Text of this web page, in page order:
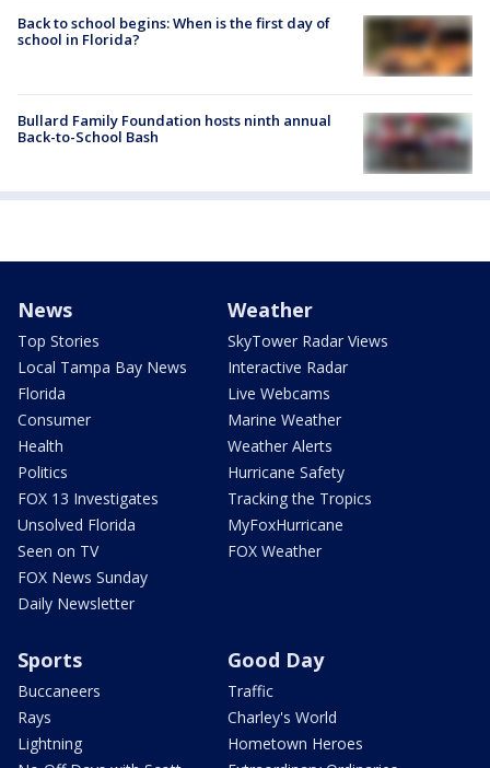
Back to school begins: When is the first day of
school in Florida?
Bullard Family Foundation hosts ninth annual
Back-to-School Bash
News
Top Stories
Local Tampa Bay News
Florida
Consumer
Health
Politics
FOX 13 Investigates
Unsolved Florida
Seen on TV
FOX News Sunday
Daily Newsletter
Weather
SkyTower Radar Views
Interactive Radar
Live Webcams
Marine Weather
Weather Alerts
Hurricane Safety
Tracking the Tropics
MyFoxHurricane
FOX Weather
Sports
Buccaneers
Rays
Lightning
Good Day
Traffic
Charley's World
Hometown Heroes